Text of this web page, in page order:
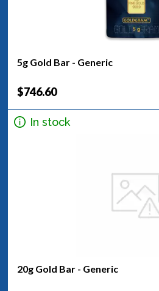
5g Gold Bar - Generic
$746.60
In stock
20g Gold Bar - Generic